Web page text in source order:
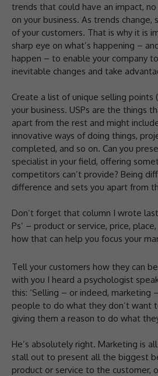
trends that could have an impact,
on your business. As trends change,
of your customers. That is why it is
sharp eye on what’s happening –
happen – to enable your company
inevitable changes and take
Create a list of unique selling points
your business. USPs are the things
apart from the rest and might
innovative ways of doing things,
completed, and so on. Can you
specialist in your field, offering
competitors can’t provide? Being
difference and sets you apart from
Don’t forget that column I wrote
Ps’ – product or service, price,
how that can help you focus your
Tell your customers how they can
with you I heard a psychologist
this: ‘Selling – or indeed, marketing
people to do what they don’t want
giving them a reason to do what
He’s absolutely right. Marketing is
stall out to present all the biggest
product or service to the customer,